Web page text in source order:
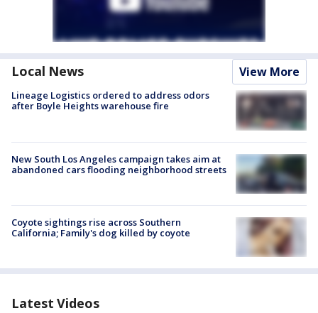
Local News View More
Lineage Logistics ordered to address odors
after Boyle Heights warehouse fire
New South Los Angeles campaign takes aim at
abandoned cars flooding neighborhood streets
Coyote sightings rise across Southern
California; Family's dog killed by coyote
Latest Videos